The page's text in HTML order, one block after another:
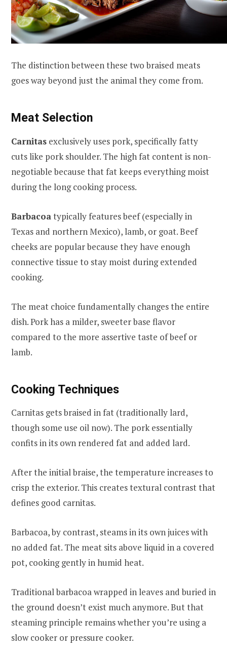
The distinction between these two braised meats
goes way beyond just the animal they come from.
Meat Selection
Carnitas exclusively uses pork, specifically fatty
cuts like pork shoulder. The high fat content is non-
negotiable because that fat keeps everything moist
during the long cooking process.
Barbacoatypically features beef (especially in
Texas and northern Mexico), lamb, or goat. Beef
cheeks are popular because they have enough
connective tissue to stay moist during extended
cooking.
The meat choice fundamentally changes the entire
dish. Pork has a milder, sweeter base flavor
compared to the more assertive taste of beef or
lamb.
Cooking Techniques
Carnitas gets braised in fat (traditionally lard,
though some use oil now). The pork essentially
confits in its own rendered fat and added lard.
After the initial braise, the temperature increases to
crisp the exterior. This creates textural contrast that
defines good carnitas.
Barbacoa, by contrast, steams in its own juices with
no added fat. The meat sits above liquid in a covered
pot, cooking gently in humid heat.
Traditional barbacoa wrapped in leaves and buried in
the ground doesn’t exist much anymore. But that
steaming principle remains whether you’re using a
slow cooker or pressure cooker.